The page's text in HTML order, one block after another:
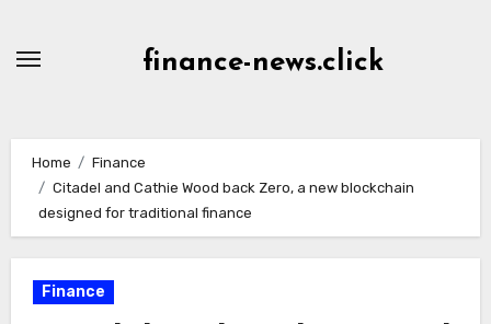
finance-news.click
Home
Finance
Citadel and Cathie Wood back Zero, a new blockchain
designed for traditional finance
Finance